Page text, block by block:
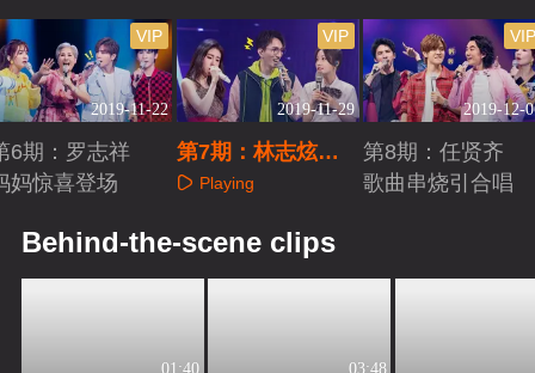
2019-11-22
VIP
6期：罗志祥
妈惊喜登场
2019-11-29
VIP
第7期：林志炫张
碧晨金曲连唱
Playing
2019-12-
VIP
第8期：任贤齐
歌曲串烧引合唱
Behind-the-scene clips
01:40 03:48